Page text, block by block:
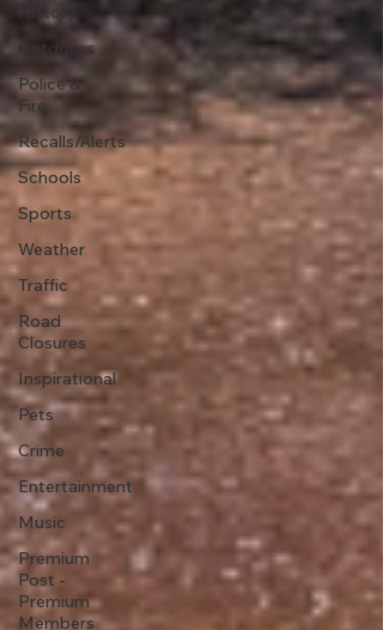
History
Outdoors
Police &
Fire
Recalls/Alerts
Schools
Sports
Weather
Traffic
Road
Closures
Inspirational
Pets
Crime
Entertainment
Music
Premium
Post -
Premium
Members